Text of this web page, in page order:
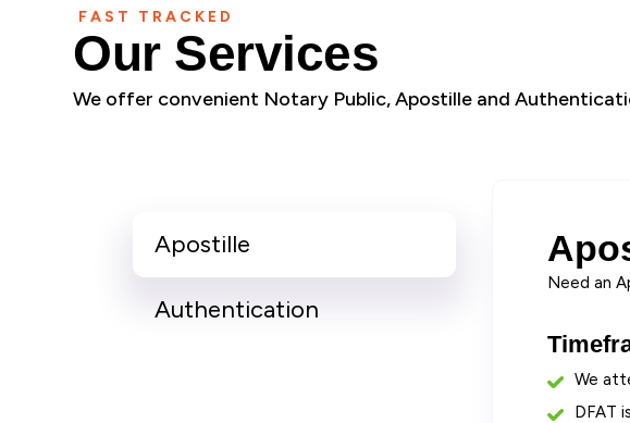
FAST TRACKED
Our Services
We offer convenient Notary Public, Apostille and
Apostille
Authentication
Need an
We
DFAT